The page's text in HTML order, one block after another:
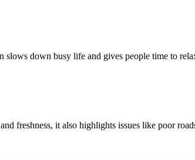
slows down busy life and gives people time to
freshness, it also highlights issues like poor